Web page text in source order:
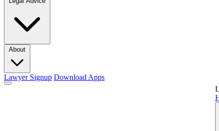
About
Lawyer Signup Download Apps